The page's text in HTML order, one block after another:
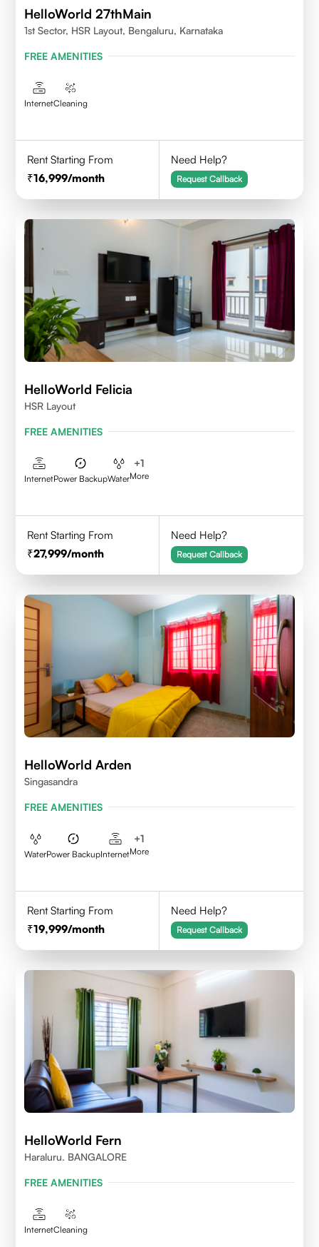
HelloWorld 27thMain
1st Sector, HSR Layout, Bengaluru, Karnataka
FREE AMENITIES
InternetCleaning
Rent Starting From
16,999/month
Need Help?
Request Callback
HelloWorld Felicia
HSR Layout
FREE AMENITIES
InternetPower BackupWater
+1
More
Rent Starting From
27,999/month
Need Help?
Request Callback
HelloWorld Arden
Singasandra
FREE AMENITIES
WaterPower BackupInternet
+1
More
Rent Starting From
19,999/month
Need Help?
Request Callback
HelloWorld Fern
Haraluru. BANGALORE
FREE AMENITIES
InternetCleaning